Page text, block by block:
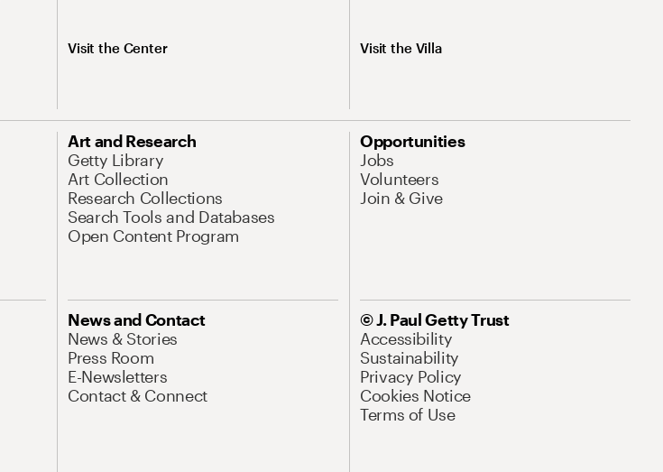
Visit the Center Visit the Villa
Art and Research
Getty Library
Art Collection
Research Collections
Search Tools and Databases
Open Content Program
Opportunities
Jobs
Volunteers
Join & Give
News and Contact
News & Stories
Press Room
E-Newsletters
Contact & Connect
© J. Paul Getty Trust
Accessibility
Sustainability
Privacy Policy
Cookies Notice
Terms of Use